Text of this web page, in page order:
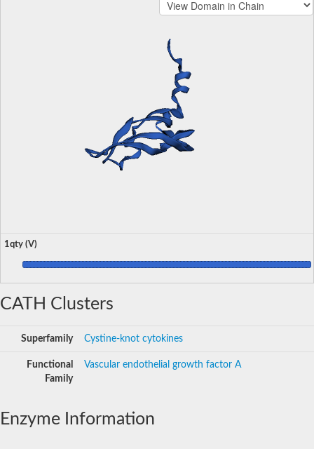
1qty (V)
CATH Clusters
Superfamily Cystine-knot cytokines
Functional
Family
Vascular endothelial growth factor A
Enzyme Information